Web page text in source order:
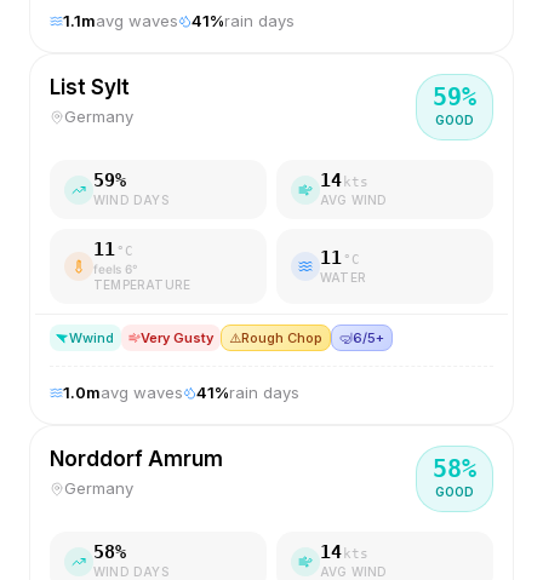
1.1mavg waves 41%rain days
List Sylt
Germany
59%
GOOD
59%
WIND DAYS
14 kts
AVG WIND
11 °C
feels 6°
TEMPERATURE
11 °C
WATER
Wwind Very Gusty ⚠️Rough Chop 🤿6/5+
1.0mavg waves 41%rain days
Norddorf Amrum
Germany
58%
GOOD
58%
WIND DAYS
14 kts
AVG WIND